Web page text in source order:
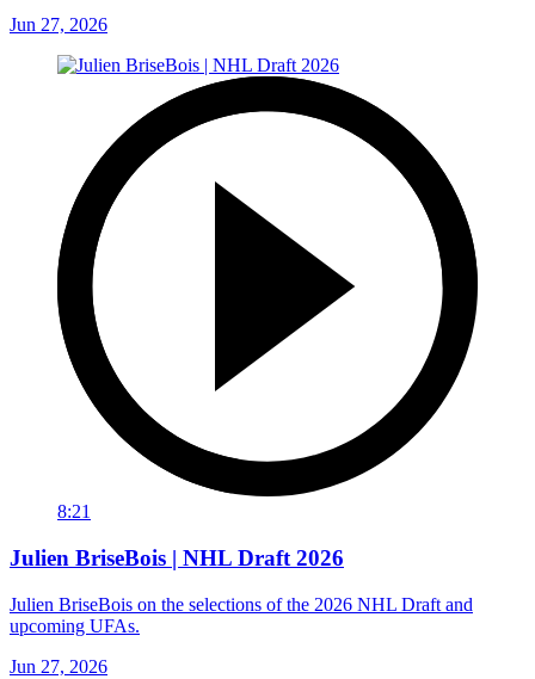
Jun 27, 2026
8:21
Julien BriseBois | NHL Draft 2026
Julien BriseBois on the selections of the 2026 NHL Draft and
upcoming UFAs.
Jun 27, 2026